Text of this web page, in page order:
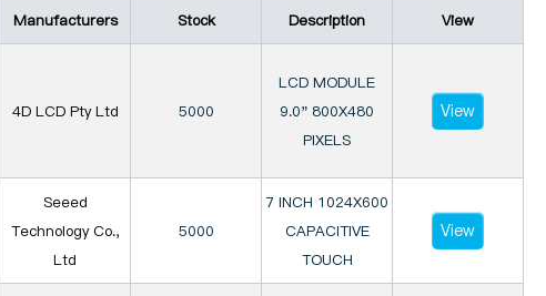
Manufacturers Stock Description View
4D LCD Pty Ltd 5000
LCD MODULE
9.0" 800X480
PIXELS
View
Seeed
Technology Co.,
Ltd
5000
7 INCH 1024X600
CAPACITIVE
TOUCH
View